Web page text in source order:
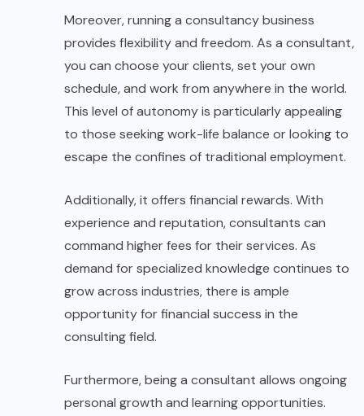
Moreover, running a consultancy business
provides flexibility and freedom. As a consultant,
you can choose your clients, set your own
schedule, and work from anywhere in the world.
This level of autonomy is particularly appealing
to those seeking work-life balance or looking to
escape the confines of traditional employment.
Additionally, it offers financial rewards. With
experience and reputation, consultants can
command higher fees for their services. As
demand for specialized knowledge continues to
grow across industries, there is ample
opportunity for financial success in the
consulting field.
Furthermore, being a consultant allows ongoing
personal growth and learning opportunities.